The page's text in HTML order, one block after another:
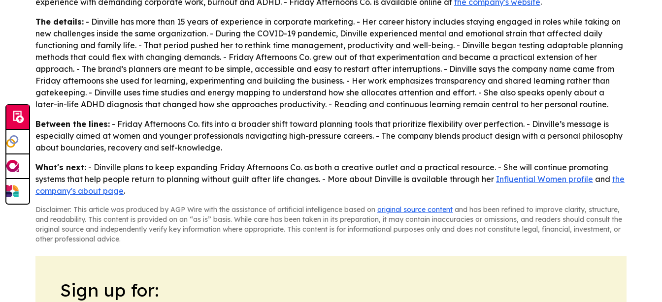
experience with demanding corporate work, burnout and ADHD. - Friday Afternoons Co. is available online at the company's website.
The details: - Dinville has more than 15 years of experience in corporate marketing. - Her career history includes staying engaged in roles while taking on
new challenges inside the same organization. - During the COVID-19 pandemic, Dinville experienced mental and emotional strain that affected daily
functioning and family life. - That period pushed her to rethink time management, productivity and well-being. - Dinville began testing adaptable planning
methods that could flex with changing demands. - Friday Afternoons Co. grew out of that experimentation and became a practical extension of her
approach. - The brand’s planners are meant to be simple, accessible and easy to restart after interruptions. - Dinville says the company name came from
Friday afternoons she used for learning, experimenting and building the business. - Her work emphasizes transparency and shared learning rather than
gatekeeping. - Dinville uses time studies and energy mapping to understand how she allocates attention and effort. - She also speaks openly about a
later-in-life ADHD diagnosis that changed how she approaches productivity. - Reading and continuous learning remain central to her personal routine.
Between the lines: - Friday Afternoons Co. fits into a broader shift toward planning tools that prioritize flexibility over perfection. - Dinville’s message is
especially aimed at women and younger professionals navigating high-pressure careers. - The company blends product design with a personal philosophy
about boundaries, recovery and self-knowledge.
What's next: - Dinville plans to keep expanding Friday Afternoons Co. as both a creative outlet and a practical resource. - She will continue promoting
systems that help people return to planning without guilt after life changes. - More about Dinville is available through her Influential Women profile and the
company's about page.
Disclaimer: This article was produced by AGP Wire with the assistance of artificial intelligence based on original source content and has been refined to improve clarity, structure,
and readability. This content is provided on an “as is” basis. While care has been taken in its preparation, it may contain inaccuracies or omissions, and readers should consult the
original source and independently verify key information where appropriate. This content is for informational purposes only and does not constitute legal, financial, investment, or
other professional advice.
Sign up for: